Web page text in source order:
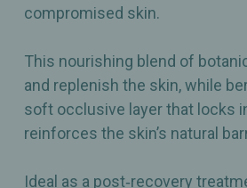
compromised skin.
This nourishing blend of
and replenish the skin, while
soft occlusive layer that locks
reinforces the skin’s natural
Ideal as a post‑recovery